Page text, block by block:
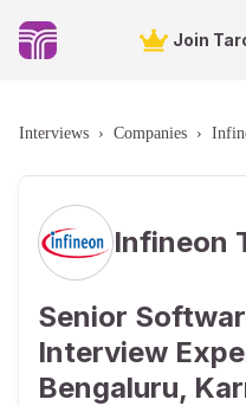
Join
Interviews › Companies ›
Infineon
Senior
Interview
Bengaluru,